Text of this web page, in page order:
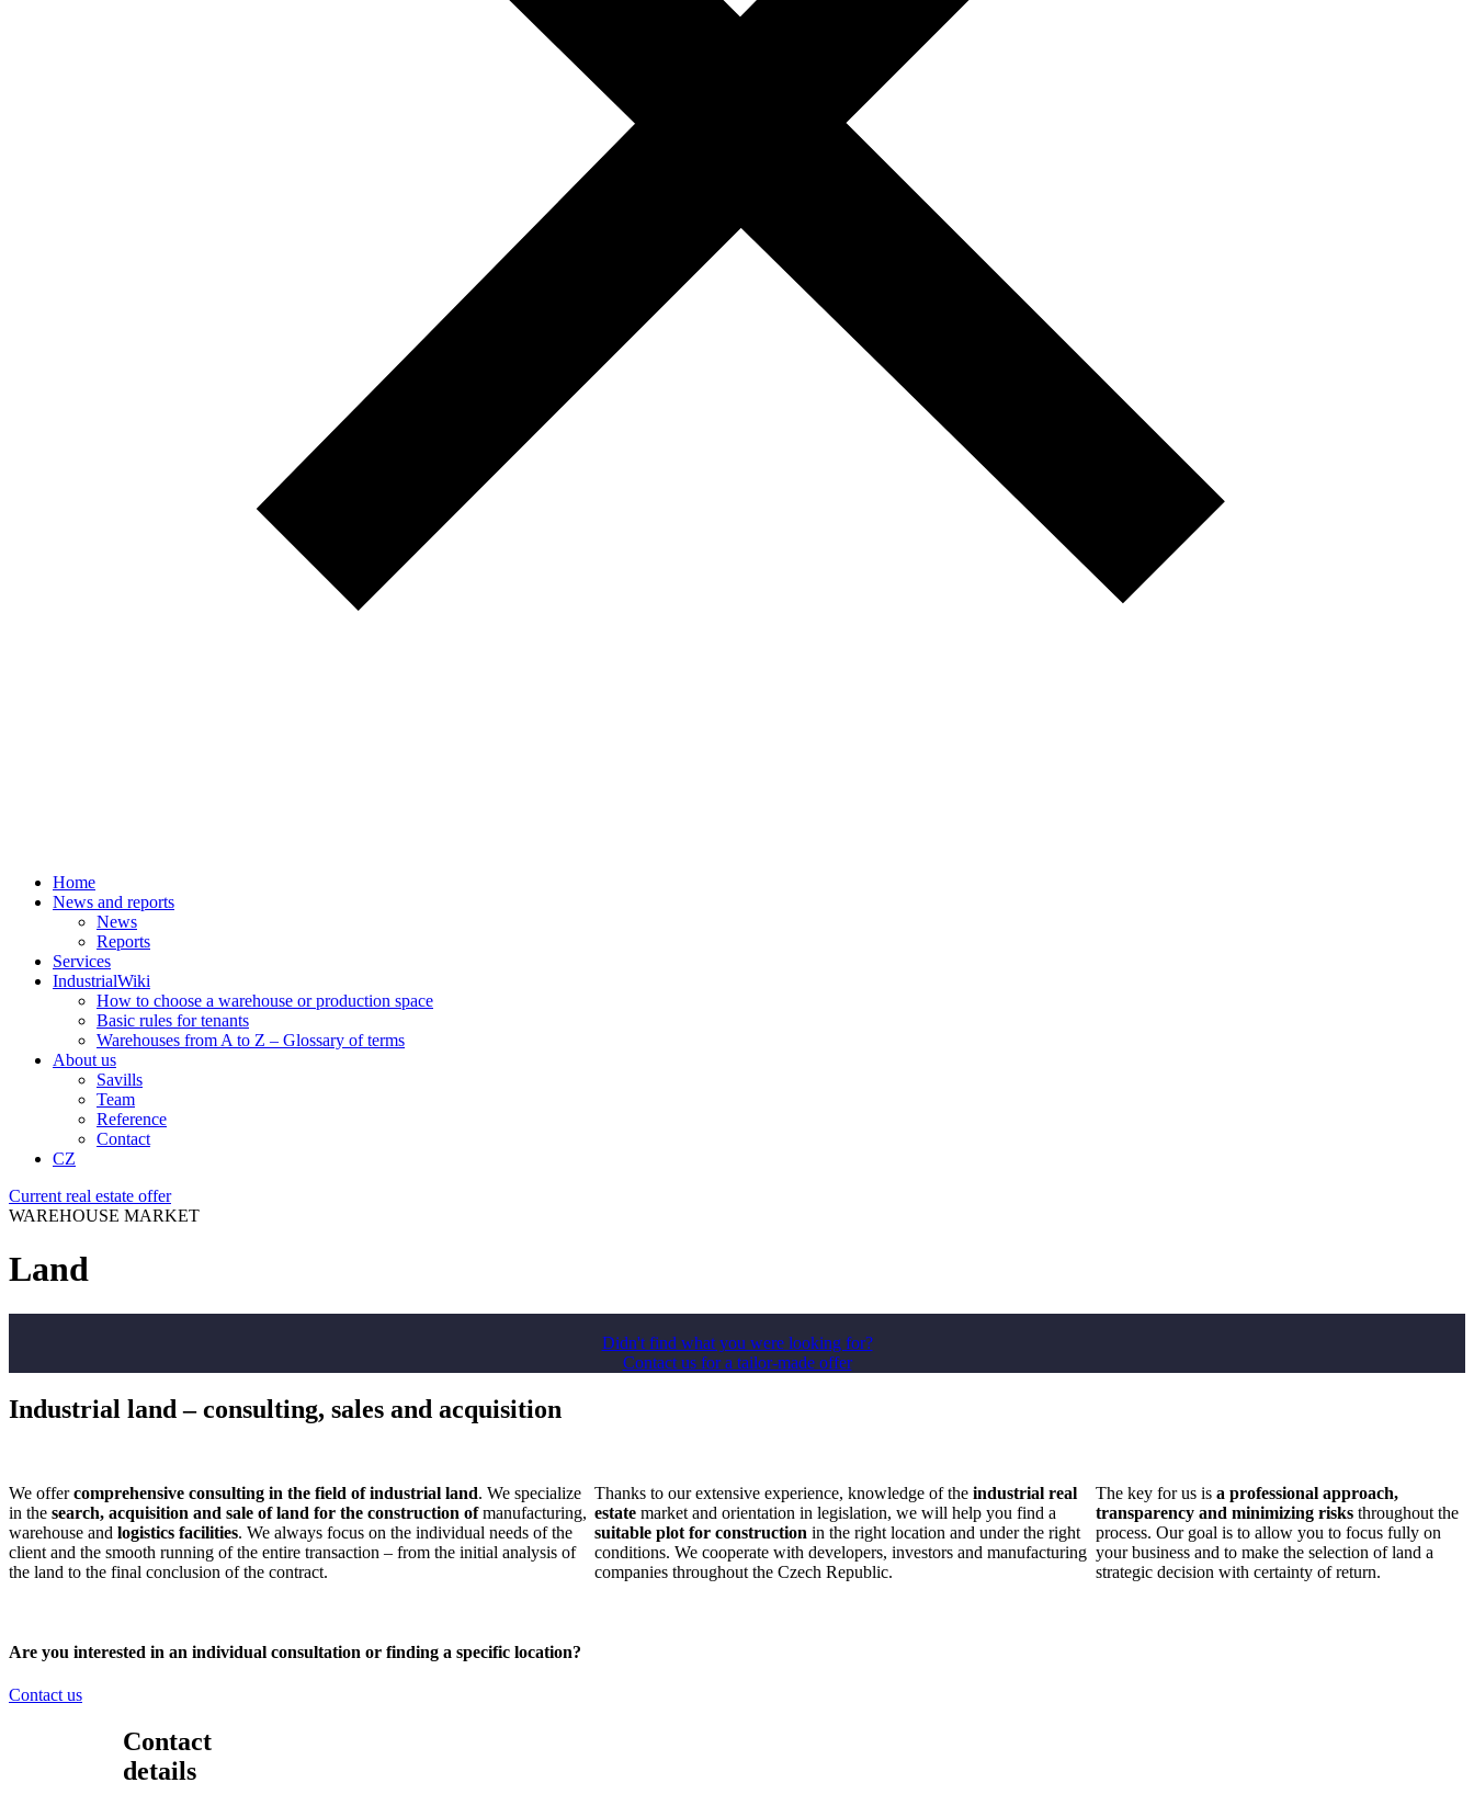
Home
News and reports
News
Reports
Services
IndustrialWiki
How to choose a warehouse or production space
Basic rules for tenants
Warehouses from A to Z – Glossary of terms
About us
Savills
Team
Reference
Contact
CZ
Current real estate offer
WAREHOUSE MARKET
Land
Didn't find what you were looking for?
Contact us for a tailor-made offer
Industrial land – consulting, sales and acquisition
We offercomprehensive consulting in the field of industrial land. We specialize
in the search, acquisition and sale of land for the construction ofmanufacturing,
warehouse and logistics facilities. We always focus on the individual needs of the
client and the smooth running of the entire transaction – from the initial analysis of
the land to the final conclusion of the contract.
Thanks to our extensive experience, knowledge of theindustrial real
estatemarket and orientation in legislation, we will help you find a
suitable plot for construction in the right location and under the right
conditions. We cooperate with developers, investors and manufacturing
companies throughout the Czech Republic.
The key for us is a professional approach,
transparency and minimizing risksthroughout the
process. Our goal is to allow you to focus fully on
your business and to make the selection of land a
strategic decision with certainty of return.
Are you interested in an individual consultation or finding a specific location?
Contact us
Contact
details